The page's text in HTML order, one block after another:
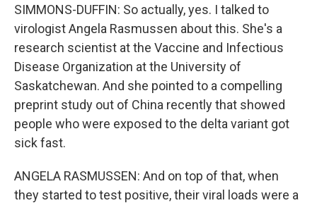
SIMMONS-DUFFIN: So actually, yes. I talked to
virologist Angela Rasmussen about this. She's a
research scientist at the Vaccine and Infectious
Disease Organization at the University of
Saskatchewan. And she pointed to a compelling
preprint study out of China recently that showed
people who were exposed to the delta variant got
sick fast.
ANGELA RASMUSSEN: And on top of that, when
they started to test positive, their viral loads were a